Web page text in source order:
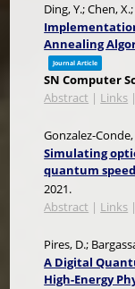
Ding, Y.; Chen,
Annealing
Journal Article
SN Computer
Abstract | Links |
Gonzalez-Conde,
Simulating
quantum
2021.
Abstract | Links |
Pires, D.;
A Digital
High-Energy